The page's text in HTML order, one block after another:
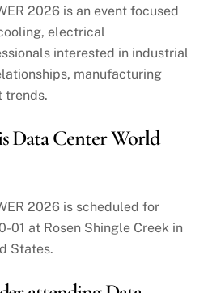
2026 is an event focused
electrical
interested in industrial
manufacturing
trends.
Data Center World
2026 is scheduled for
01 at Rosen Shingle Creek in
States.